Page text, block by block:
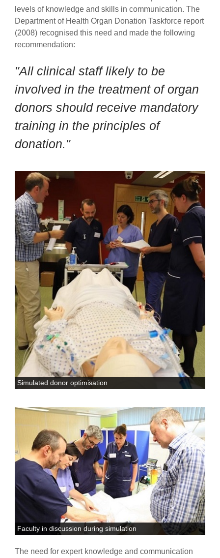
levels of knowledge and skills in communication. The
Department of Health Organ Donation Taskforce report
(2008) recognised this need and made the following
recommendation:
"All clinical staff likely to be
involved in the treatment of organ
donors should receive mandatory
training in the principles of
donation."
Simulated donor optimisation
Faculty in discussion during simulation
The need for expert knowledge and communication